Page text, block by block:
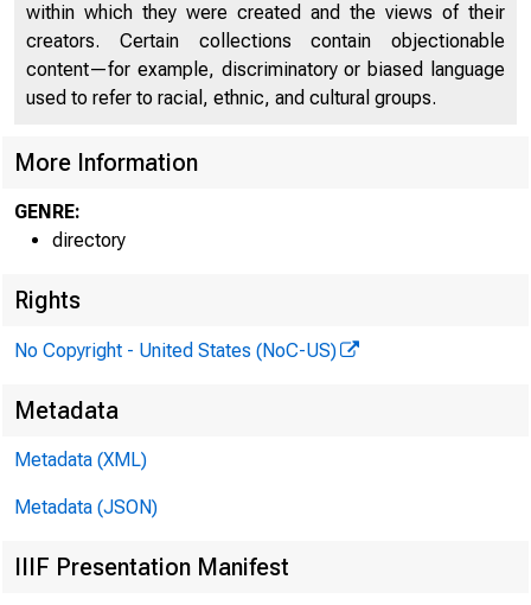
within which they were created and the views of their
creators. Certain collections contain objectionable
content—for example, discriminatory or biased language
used to refer to racial, ethnic, and cultural groups.
More Information
GENRE:
directory
Rights
No Copyright - United States (NoC-US)
Metadata
Metadata (XML)
Metadata (JSON)
IIIF Presentation Manifest